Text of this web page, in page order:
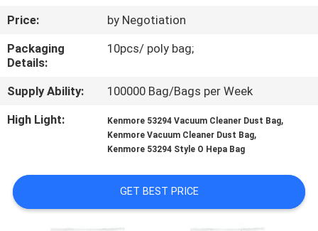
QUALITY
CONTROL
CONTACT
US
REQUEST
A
QUOTE
Price:
by Negotiation
Packaging
Details:
10pcs/ poly bag;
Supply Ability:
100000 Bag/Bags per Week
High Light:
Kenmore 53294 Vacuum Cleaner Dust Bag,
Kenmore Vacuum Cleaner Dust Bag,
Kenmore 53294 Style O Hepa Bag
GET BEST PRICE